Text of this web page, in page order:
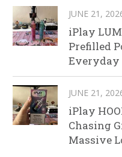
JUNE 21,
iPlay
Prefilled
Everyday
JUNE 21,
iPlay
Chasing
Massive